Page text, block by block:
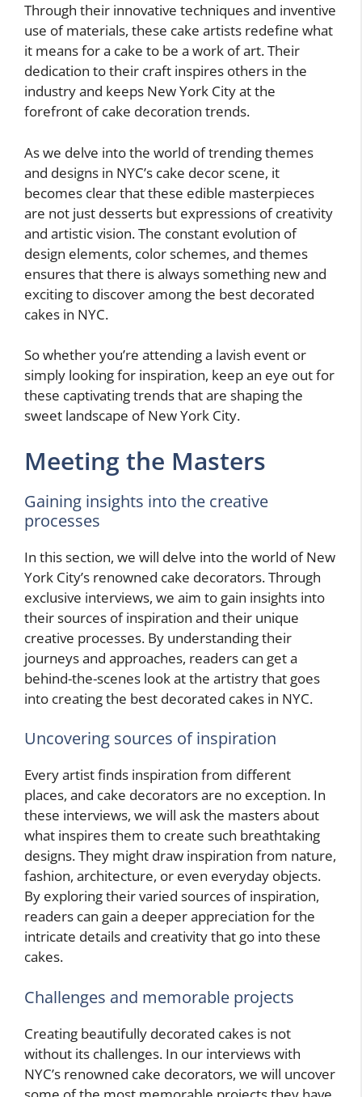
Through their innovative techniques and inventive
use of materials, these cake artists redefine what
it means for a cake to be a work of art. Their
dedication to their craft inspires others in the
industry and keeps New York City at the
forefront of cake decoration trends.
As we delve into the world of trending themes
and designs in NYC’s cake decor scene, it
becomes clear that these edible masterpieces
are not just desserts but expressions of creativity
and artistic vision. The constant evolution of
design elements, color schemes, and themes
ensures that there is always something new and
exciting to discover among the best decorated
cakes in NYC.
So whether you’re attending a lavish event or
simply looking for inspiration, keep an eye out for
these captivating trends that are shaping the
sweet landscape of New York City.
Meeting the Masters
Gaining insights into the creative
processes
In this section, we will delve into the world of New
York City’s renowned cake decorators. Through
exclusive interviews, we aim to gain insights into
their sources of inspiration and their unique
creative processes. By understanding their
journeys and approaches, readers can get a
behind-the-scenes look at the artistry that goes
into creating the best decorated cakes in NYC.
Uncovering sources of inspiration
Every artist finds inspiration from different
places, and cake decorators are no exception. In
these interviews, we will ask the masters about
what inspires them to create such breathtaking
designs. They might draw inspiration from nature,
fashion, architecture, or even everyday objects.
By exploring their varied sources of inspiration,
readers can gain a deeper appreciation for the
intricate details and creativity that go into these
cakes.
Challenges and memorable projects
Creating beautifully decorated cakes is not
without its challenges. In our interviews with
NYC’s renowned cake decorators, we will uncover